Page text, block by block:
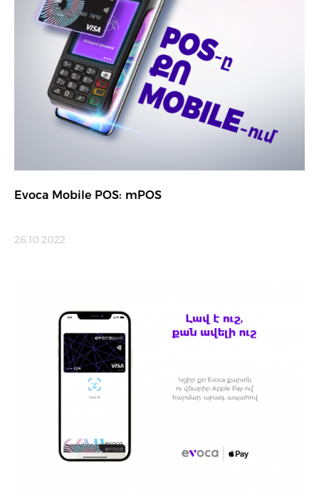
Evoca Mobile POS: mPOS
26.10.2022